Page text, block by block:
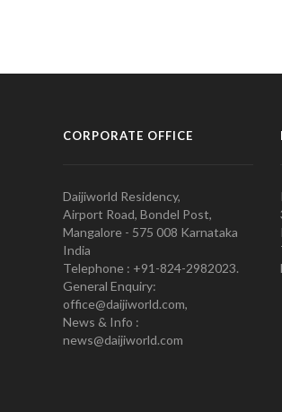
CORPORATE OFFICE
Daijiworld Residency,
Airport Road, Bondel Post,
Mangalore - 575 008 Karnataka
India
Telephone : +91-824-2982023.
General Enquiry:
office@daijiworld.com,
News & Info :
news@daijiworld.com